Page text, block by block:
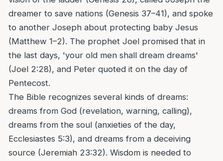
dreamer to save nations (Genesis 37–41), and spoke
to another Joseph about protecting baby Jesus
(Matthew 1–2). The prophet Joel promised that in
the last days, 'your old men shall dream dreams'
(Joel 2:28), and Peter quoted it on the day of
Pentecost.
The Bible recognizes several kinds of dreams:
dreams from God (revelation, warning, calling),
dreams from the soul (anxieties of the day,
Ecclesiastes 5:3), and dreams from a deceiving
source (Jeremiah 23:32). Wisdom is needed to